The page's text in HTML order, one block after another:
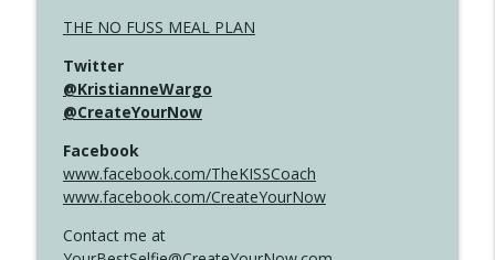
THE NO FUSS MEAL PLAN
Twitter
@KristianneWargo
@CreateYourNow
Facebook
www.facebook.com/TheKISSCoach
www.facebook.com/CreateYourNow
Contact me at